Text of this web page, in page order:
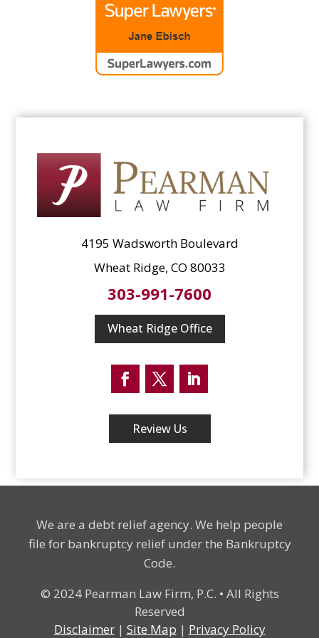
4195 Wadsworth Boulevard
Wheat Ridge, CO 80033
303-991-7600
Wheat Ridge Office
Review Us
We are a debt relief agency. We help people
file for bankruptcy relief under the Bankruptcy
Code.
© 2024 Pearman Law Firm, P.C. • All Rights
Reserved
Disclaimer| Site Map | Privacy Policy